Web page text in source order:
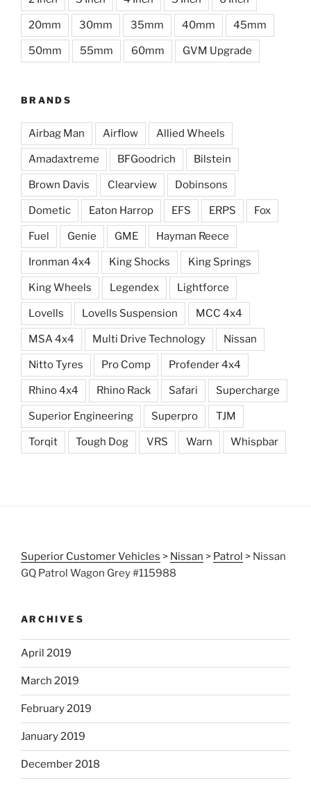
20mm 30mm 35mm 40mm 45mm
50mm 55mm 60mm GVM Upgrade
BRANDS
Airbag Man Airflow Allied Wheels
Amadaxtreme BFGoodrich Bilstein
Brown Davis Clearview Dobinsons
Dometic Eaton Harrop EFS ERPS Fox
Fuel Genie GME Hayman Reece
Ironman 4x4 King Shocks King Springs
King Wheels Legendex Lightforce
Lovells Lovells Suspension MCC 4x4
MSA 4x4 Multi Drive Technology Nissan
Nitto Tyres Pro Comp Profender 4x4
Rhino 4x4 Rhino Rack Safari Supercharge
Superior Engineering Superpro TJM
Torqit Tough Dog VRS Warn Whispbar
Superior Customer Vehicles > Nissan > Patrol > Nissan
GQ Patrol Wagon Grey #115988
ARCHIVES
April 2019
March 2019
February 2019
January 2019
December 2018